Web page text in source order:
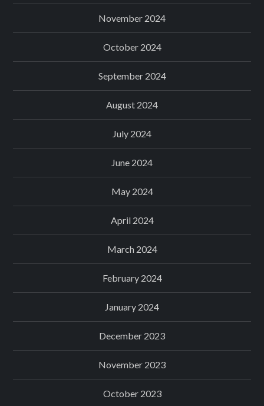
November 2024
October 2024
September 2024
August 2024
July 2024
June 2024
May 2024
April 2024
March 2024
February 2024
January 2024
December 2023
November 2023
October 2023